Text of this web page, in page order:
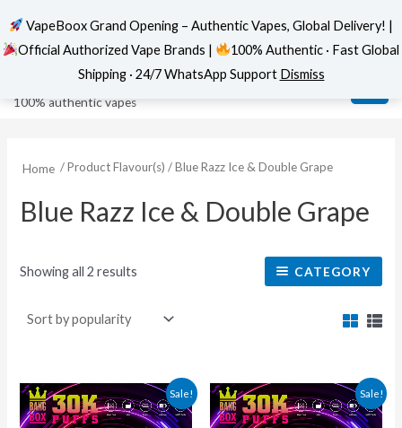
content
VapeBoox
100% authentic vapes
Home / Product Flavour(s) / Blue Razz Ice & Double Grape
Blue Razz Ice & Double Grape
Showing all 2 results
Sorted
by
popularity
CATEGORY
Sale!
This
product
Sale!
This
VapeBoox Grand Opening – Authentic Vapes, Global Delivery! |
Official Authorized Vape Brands |
100% Authentic · Fast Global
Shipping · 24/7 WhatsApp Support Dismiss